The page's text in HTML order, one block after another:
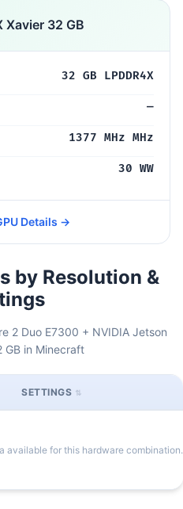
Xavier 32 GB
32 GB LPDDR4X
—
1377 MHz MHz
30 WW
Details →
by Resolution &
2 Duo E7300 + NVIDIA Jetson
GB in Minecraft
SETTINGS
available for this hardware combination.